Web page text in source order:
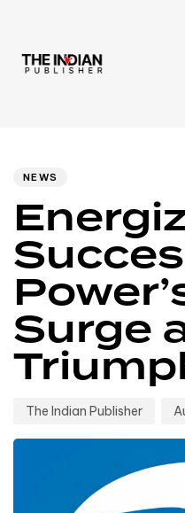
NEWS
Surge
The Indian Publisher